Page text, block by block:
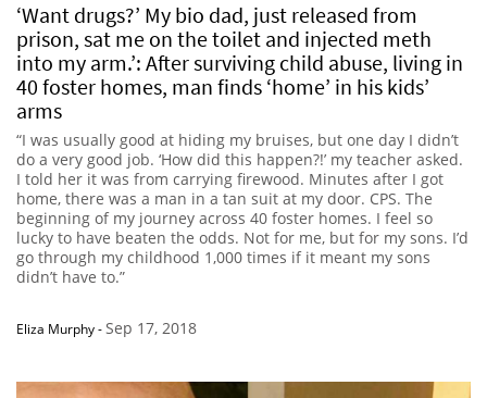
‘Want drugs?’ My bio dad, just released from
prison, sat me on the toilet and injected meth
into my arm.’: After surviving child abuse, living in
40 foster homes, man finds ‘home’ in his kids’
arms
“I was usually good at hiding my bruises, but one day I didn’t
do a very good job. ‘How did this happen?!’ my teacher asked.
I told her it was from carrying firewood. Minutes after I got
home, there was a man in a tan suit at my door. CPS. The
beginning of my journey across 40 foster homes. I feel so
lucky to have beaten the odds. Not for me, but for my sons. I’d
go through my childhood 1,000 times if it meant my sons
didn’t have to.”
Eliza Murphy-Sep 17, 2018